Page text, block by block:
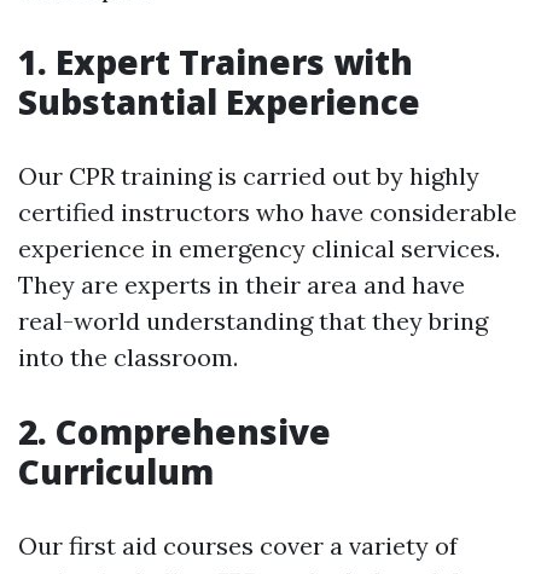
1. Expert Trainers with
Substantial Experience
Our CPR training is carried out by highly
certified instructors who have considerable
experience in emergency clinical services.
They are experts in their area and have
real-world understanding that they bring
into the classroom.
2. Comprehensive
Curriculum
Our first aid courses cover a variety of